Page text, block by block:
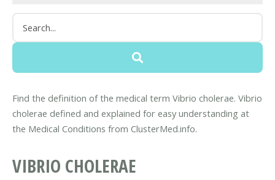
Find the definition of the medical term Vibrio cholerae. Vibrio
cholerae defined and explained for easy understanding at
the Medical Conditions from ClusterMed.info.
VIBRIO CHOLERAE